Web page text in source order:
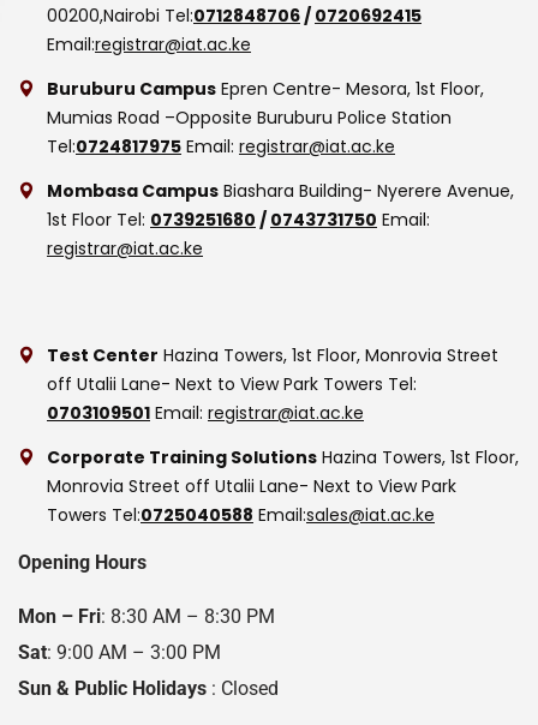
00200,Nairobi Tel:0712848706 / 0720692415
Email:registrar@iat.ac.ke
Buruburu Campus Epren Centre- Mesora, 1st Floor,
Mumias Road –Opposite Buruburu Police Station
Tel:0724817975 Email: registrar@iat.ac.ke
Mombasa Campus Biashara Building- Nyerere Avenue,
1st Floor Tel: 0739251680 / 0743731750 Email:
registrar@iat.ac.ke
Test Center Hazina Towers, 1st Floor, Monrovia Street
off Utalii Lane- Next to View Park Towers Tel:
0703109501 Email: registrar@iat.ac.ke
Corporate Training Solutions Hazina Towers, 1st Floor,
Monrovia Street off Utalii Lane- Next to View Park
Towers Tel:0725040588 Email:sales@iat.ac.ke
Opening Hours
Mon – Fri: 8:30 AM – 8:30 PM
Sat: 9:00 AM – 3:00 PM
Sun & Public Holidays : Closed